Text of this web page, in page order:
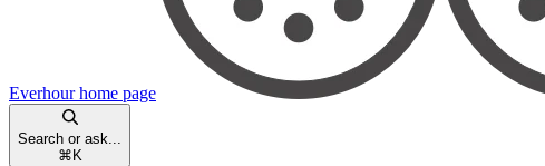
Everhourhome page
Search or ask...
⌘ K